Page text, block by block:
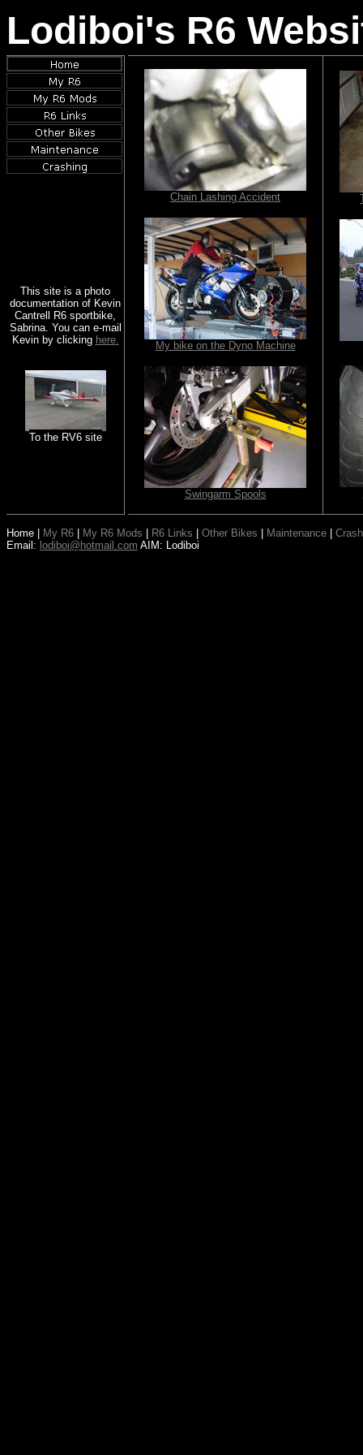
Lodiboi's R6
This site is a photo
documentation of Kevin
Cantrell R6 sportbike,
Sabrina. You can e-mail
Kevin by clicking here.
To the RV6 site
Chain Lashing Accident
My bike on the Dyno Machine
Swingarm Spools
Home My R6 My R6 Mods R6 Links Other Bikes Maintenance
Email: lodiboi@hotmail.com AIM: Lodiboi